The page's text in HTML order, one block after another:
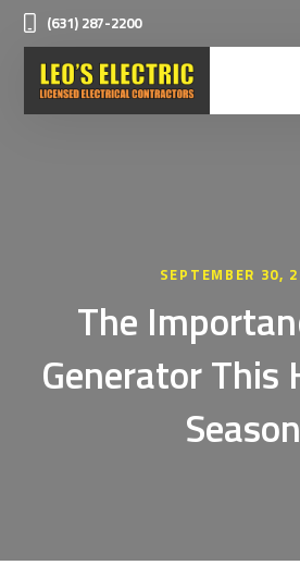
(631) 287-2200
SEPTEMBER 30,
The
Generator This
Season